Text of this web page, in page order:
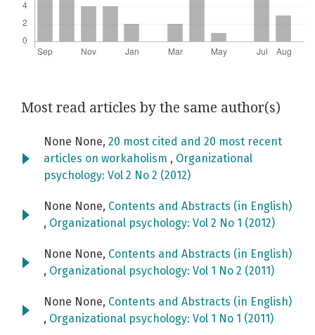
Most read articles by the same author(s)
None None, 20 most cited and 20 most recent
articles on workaholism , Organizational
psychology: Vol 2 No 2 (2012)
None None, Contents and Abstracts (in English)
, Organizational psychology: Vol 2 No 1 (2012)
None None, Contents and Abstracts (in English)
, Organizational psychology: Vol 1 No 2 (2011)
None None, Contents and Abstracts (in English)
, Organizational psychology: Vol 1 No 1 (2011)